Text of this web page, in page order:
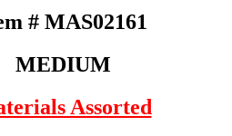
# MAS02161
MEDIUM
Assorted